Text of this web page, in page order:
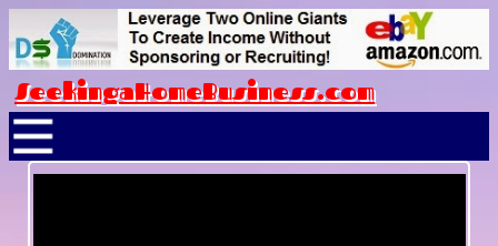
SeekingaHomeBusiness.com